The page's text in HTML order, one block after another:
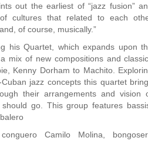
out the earliest of “jazz fusion”
cultures that related to each
of course, musically.”
his Quartet, which expands upon
mix of new compositions and
Kenny Dorham to Machito.
jazz concepts this quartet
their arrangements and vision
go. This group features
Camilo Molina,